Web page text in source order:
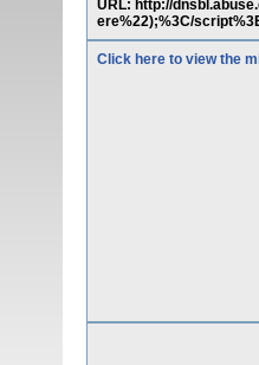
URL: http://
ere%22);%3C/
Click here to view the